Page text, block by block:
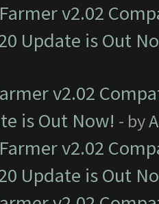
v2.02
Update is Out
v2.02
is Out Now! - by
v2.02
Update is Out